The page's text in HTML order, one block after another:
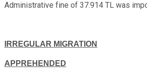
Administrative fine of 37.914 TL was
IRREGULAR MIGRATION
APPREHENDED